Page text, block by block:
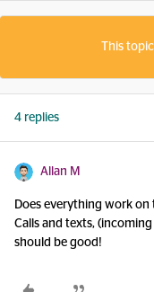
This
4 replies
Allan M
Does everything work on
Calls and texts,
should be good!